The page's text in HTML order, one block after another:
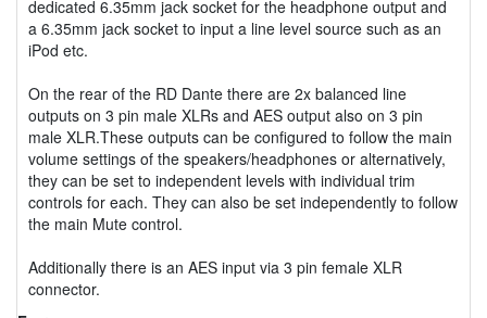
dedicated 6.35mm jack socket for the headphone output and
a 6.35mm jack socket to input a line level source such as an
iPod etc.
On the rear of the RD Dante there are 2x balanced line
outputs on 3 pin male XLRs and AES output also on 3 pin
male XLR.These outputs can be configured to follow the main
volume settings of the speakers/headphones or alternatively,
they can be set to independent levels with individual trim
controls for each. They can also be set independently to follow
the main Mute control.
Additionally there is an AES input via 3 pin female XLR
connector.